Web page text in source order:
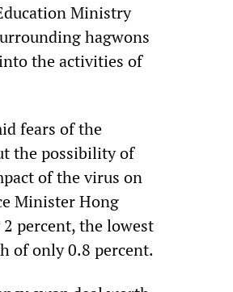
Ministry
hagwons
the activities of
fears of the
the possibility of
of the virus on
Minister Hong
percent, the lowest
of only 0.8 percent.